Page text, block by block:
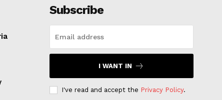
Subscribe
I WANT IN
I've read and accept the Privacy Policy.